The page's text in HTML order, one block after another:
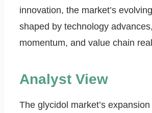
innovation, the market’s
shaped by technology
momentum, and value chain
Analyst View
The glycidol market’s